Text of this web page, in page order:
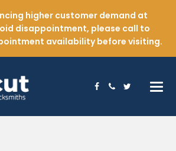
higher customer demand at
disappointment, please call to
availability before visiting.
Facebook
PhoneTwitter